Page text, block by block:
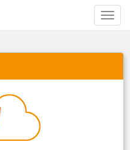
Toggle